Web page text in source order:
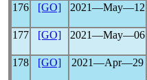
176 [GO] 2021―May―12
177 [GO] 2021―May―06
178
[GO] 2021―Apr―29